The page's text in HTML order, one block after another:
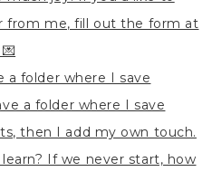
a folder where I save